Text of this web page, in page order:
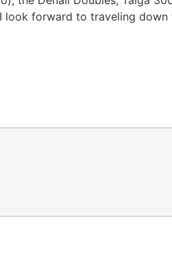
look forward to traveling